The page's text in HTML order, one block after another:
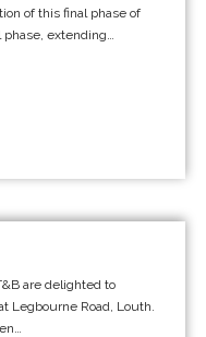
of this final phase of
extending…
are delighted to
Legbourne Road, Louth.